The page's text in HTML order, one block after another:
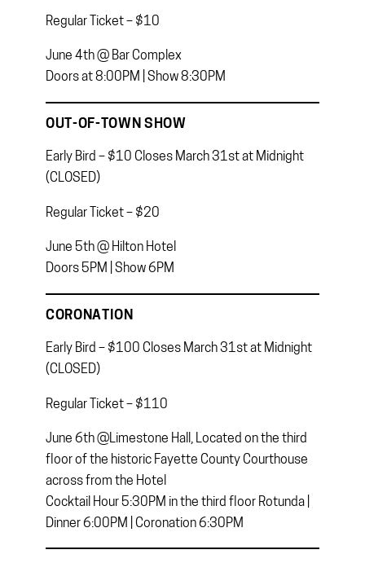
Regular Ticket – $10
June 4th @ Bar Complex
Doors at 8:00PM | Show 8:30PM
OUT-OF-TOWN SHOW
Early Bird – $10 Closes March 31st at Midnight
(CLOSED)
Regular Ticket – $20
June 5th @ Hilton Hotel
Doors 5PM | Show 6PM
CORONATION
Early Bird – $100 Closes March 31st at Midnight
(CLOSED)
Regular Ticket – $110
June 6th @Limestone Hall, Located on the third
floor of the historic Fayette County Courthouse
across from the Hotel
Cocktail Hour 5:30PM in the third floor Rotunda |
Dinner 6:00PM | Coronation 6:30PM